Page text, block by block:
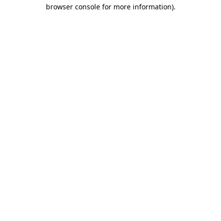
browser console for more information).